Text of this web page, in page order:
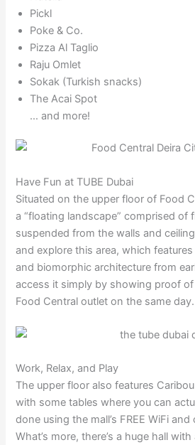
Pickl
Poke & Co.
Pizza Al Taglio
Raju Omlet
Sokak (Turkish snacks)
The Acai Spot
… and more!
Have Fun at TUBE Dubai
Situated on the upper floor of Food
a “floating landscape” comprised of
suspended from the walls and
and explore this area, which
and biomorphic architecture from
access it simply by showing proof
Food Central outlet on the same day.
Work, Relax, and Play
The upper floor also features
with some tables where you can
done using the mall’s FREE WiFi
What’s more, there’s a huge hall